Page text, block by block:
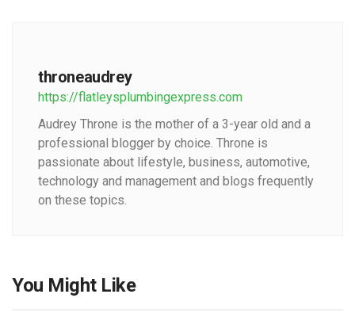
throneaudrey
https://flatleysplumbingexpress.com
Audrey Throne is the mother of a 3-year old and a
professional blogger by choice. Throne is
passionate about lifestyle, business, automotive,
technology and management and blogs frequently
on these topics.
You Might Like